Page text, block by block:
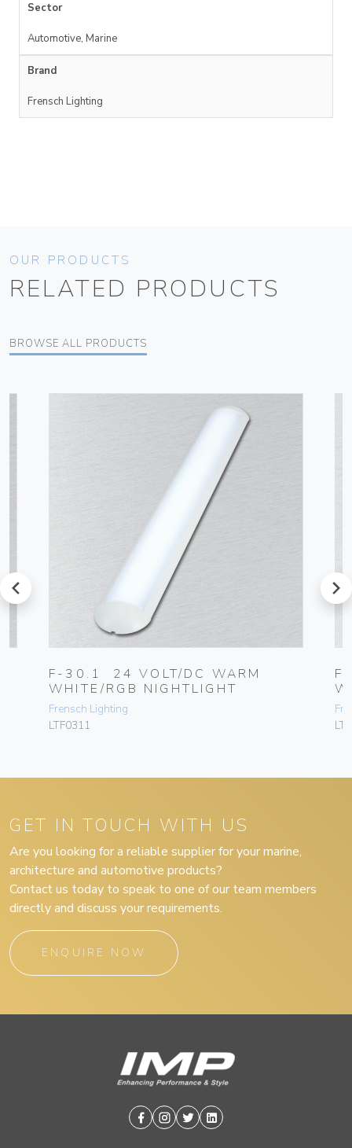
Sector
Automotive, Marine
Brand
Frensch Lighting
OUR PRODUCTS
RELATED PRODUCTS
BROWSE ALL PRODUCTS
prev
F-30.1 24 VOLT/DC WARM
WHITE/RGB NIGHTLIGHT
Frensch Lighting
LTF0311
next
GET IN TOUCH WITH US
Are you looking for a reliable supplier for your marine,
architecture and automotive products?
Contact us today to speak to one of our team members
directly and discuss your requirements.
ENQUIRE NOW
Facebook
Instagram
TwitterLinkedin